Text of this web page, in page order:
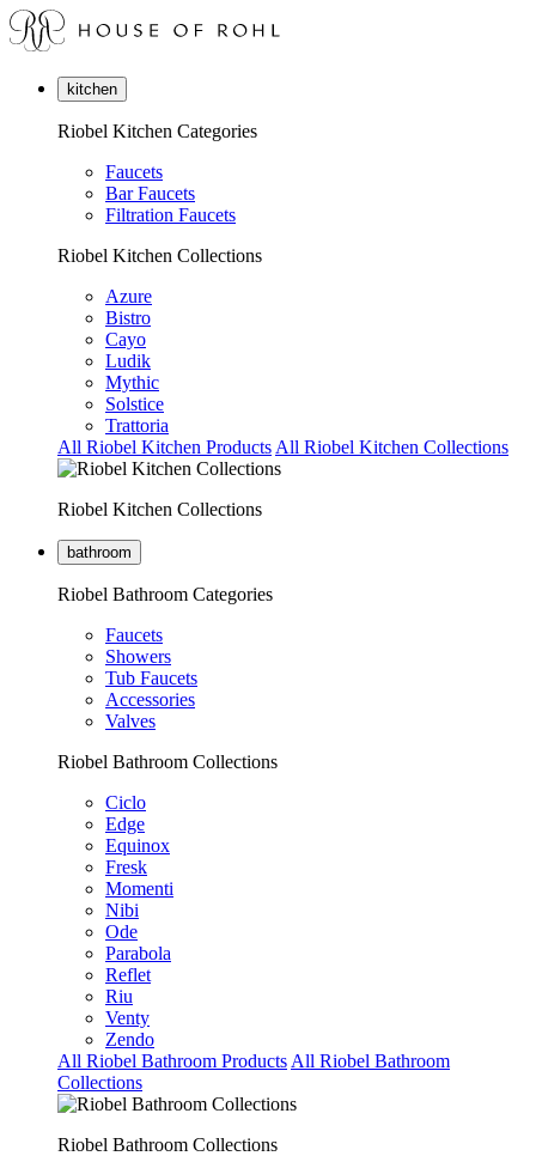
kitchen
Riobel Kitchen Categories
Faucets
Bar Faucets
Filtration Faucets
Riobel Kitchen Collections
Azure
Bistro
Cayo
Ludik
Mythic
Solstice
Trattoria
All Riobel Kitchen Products All Riobel Kitchen Collections
Riobel Kitchen Collections
bathroom
Riobel Bathroom Categories
Faucets
Showers
Tub Faucets
Accessories
Valves
Riobel Bathroom Collections
Ciclo
Edge
Equinox
Fresk
Momenti
Nibi
Ode
Parabola
Reflet
Riu
Venty
Zendo
All Riobel Bathroom Products All Riobel Bathroom
Collections
Riobel Bathroom Collections